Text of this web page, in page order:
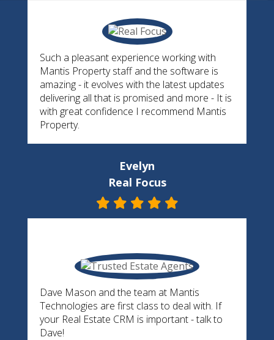
Such a pleasant experience working with
Mantis Property staff and the software is
amazing - it evolves with the latest updates
delivering all that is promised and more - It is
with great confidence I recommend Mantis
Property.
Evelyn
Real Focus
Dave Mason and the team at Mantis
Technologies are first class to deal with. If
your Real Estate CRM is important - talk to
Dave!